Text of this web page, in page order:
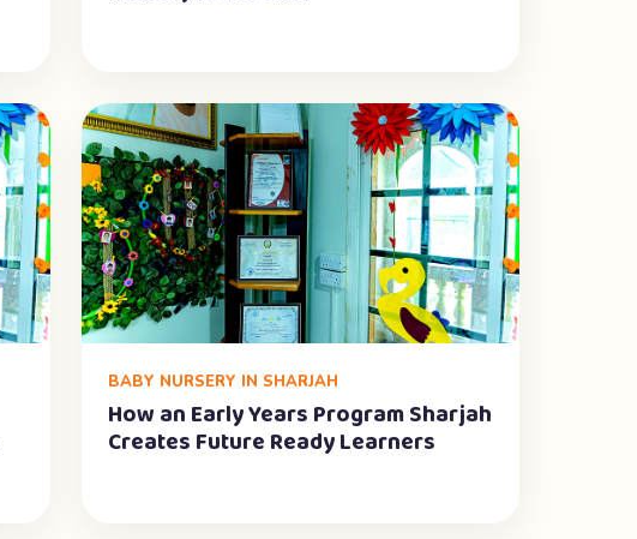
BABY NURSERY IN SHARJAH
How an Early Years Program Sharjah
Creates Future Ready Learners